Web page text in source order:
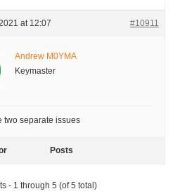
at 12:07 #10911
Andrew M0YMA
Keymaster
two separate issues
Posts
- 1 through 5 (of 5 total)